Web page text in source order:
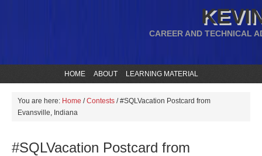
CAREER AND TECHNICAL
HOME ABOUT LEARNING MATERIAL
You are here: Home / Contests /#SQLVacation Postcard from
Evansville, Indiana
#SQLVacation Postcard from